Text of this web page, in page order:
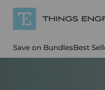
Save on BundlesBest